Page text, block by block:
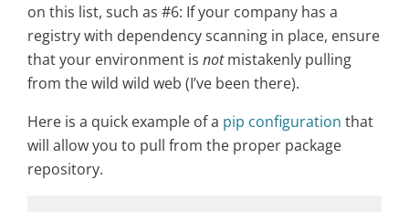
on this list, such as #6: If your company has a
registry with dependency scanning in place, ensure
that your environment is notmistakenly pulling
from the wild wild web (I’ve been there).
Here is a quick example of a pip configuration that
will allow you to pull from the proper package
repository.